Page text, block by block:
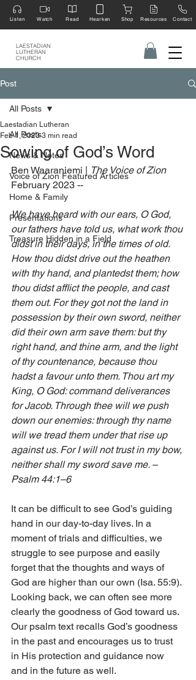
LAESTADIAN
LUTHERAN
CHURCH
Listen Watch Read Hearken Shop Resources Contact
Post
All Posts
News & Notes
Voice of Zion Featured Articles
Home & Family
Presentations
Treasure Hidden in a Field
All Posts
Sowing of God’s Word
Laestadian Lutheran
Feb 1, 2023 3 min read
Ben Waaraniemi |
The Voice of Zion
February 2023 --
We have heard with our ears, O God,
our fathers have told us, what work thou
didst in their days, in the times of old.
How thou didst drive out the heathen
with thy hand, and plantedst them; how
thou didst afflict the people, and cast
them out. For they got not the land in
possession by their own sword, neither
did their own arm save them: but thy
right hand, and thine arm, and the light
of thy countenance, because thou
hadst a favour unto them. Thou art my
King, O God: command deliverances
for Jacob. Through thee will we push
down our enemies: through thy name
will we tread them under that rise up
against us. For I will not trust in my bow,
neither shall my sword save me. –
Psalm 44:1–6
It can be difficult to see God’s guiding
hand in our day-to-day lives. In a
moment of trials and difficulties, we
struggle to see purpose and easily
forget that the thoughts and ways of
God are higher than our own (Isa. 55:9).
Looking back, we can often see more
clearly the goodness of God toward us.
Our psalm text recalls God’s goodness
in the past and encourages us to trust
in His protection and guidance now
and in the future as well.